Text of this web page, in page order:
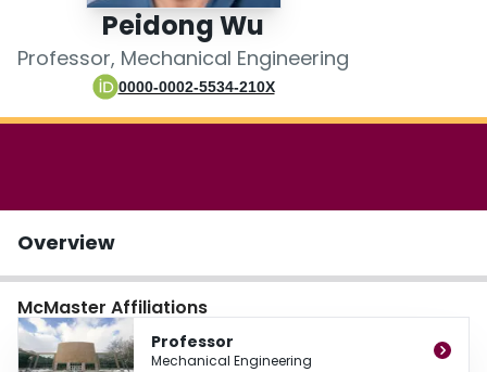
Peidong Wu
Professor, Mechanical Engineering
0000-0002-5534-210X
Overview
McMaster Affiliations
Professor
Mechanical Engineering